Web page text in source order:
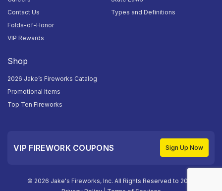
Contact Us
Folds-of-Honor
VIP Rewards
Types and Definitions
Shop
2026 Jake’s Fireworks Catalog
Promotional Items
Top Ten Fireworks
VIP FIREWORK COUPONS Sign Up Now
© 2026 Jake's Fireworks, Inc. All Rights Reserved to 2026